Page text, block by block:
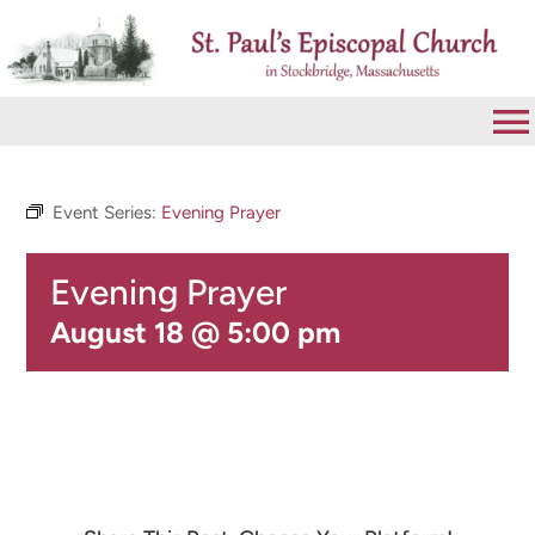
content
VISIT
ABOUT
Event Series: Evening Prayer
Evening Prayer
August 18 @ 5:00 pm